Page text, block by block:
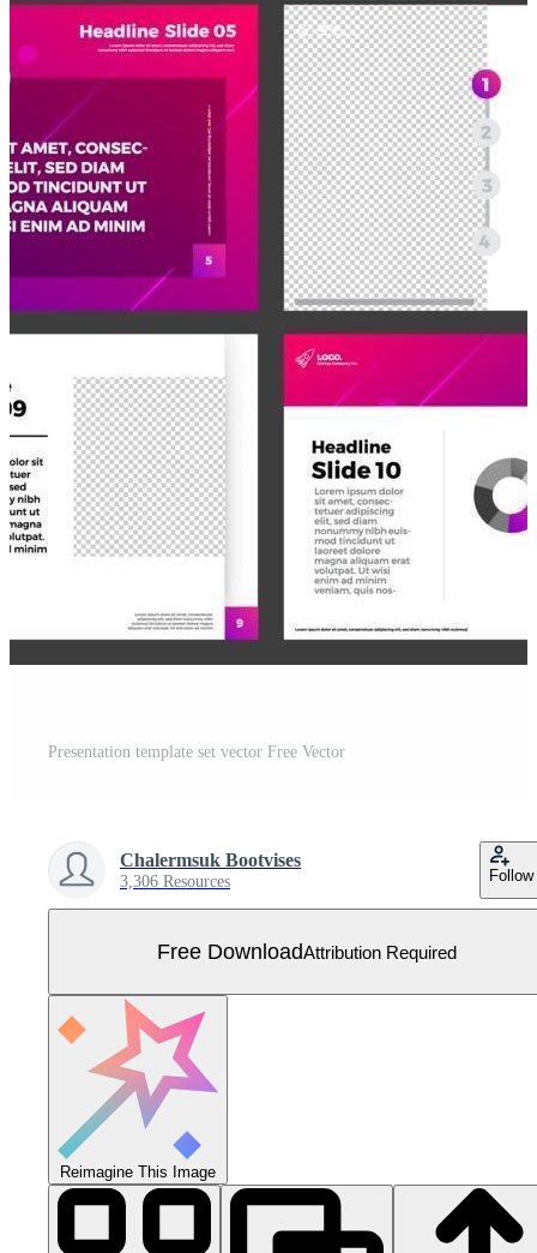
Presentation template set vector Free Vector
Chalermsuk Bootvises
3,306 Resources Follow
Free DownloadAttribution Required
Reimagine This Image